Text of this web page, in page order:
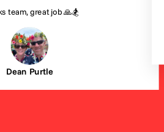
team, great job 🙏🏂
Dean Purtle